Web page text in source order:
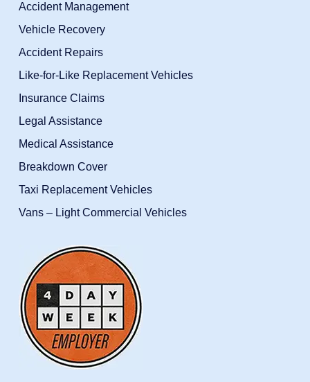
Accident Management
Vehicle Recovery
Accident Repairs
Like-for-Like Replacement Vehicles
Insurance Claims
Legal Assistance
Medical Assistance
Breakdown Cover
Taxi Replacement Vehicles
Vans – Light Commercial Vehicles